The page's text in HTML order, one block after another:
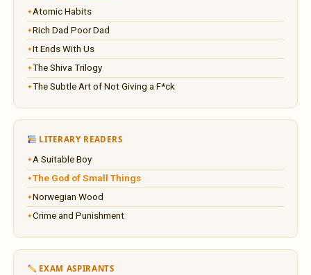
Atomic Habits
Rich Dad Poor Dad
It Ends With Us
The Shiva Trilogy
The Subtle Art of Not Giving a F*ck
LITERARY READERS
A Suitable Boy
The God of Small Things
Norwegian Wood
Crime and Punishment
EXAM ASPIRANTS